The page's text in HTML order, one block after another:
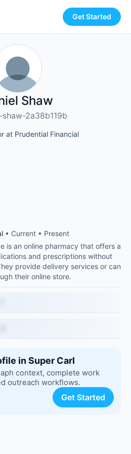
Get Started
Shaw
2a38b119b
at Prudential Financial
• Current • Present
is an online pharmacy that offers a
and prescriptions without
provide delivery services or can
their online store.
in Super Carl
context, complete work
outreach workflows.
Get Started